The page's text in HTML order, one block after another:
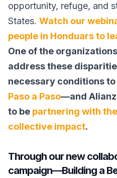
opportunity, refuge, and
States. Watch our
people in Honduars to
One of the
address these
necessary conditions
Paso a Paso—and
to be partnering with
collective impact.
Through our new
campaign—Building a